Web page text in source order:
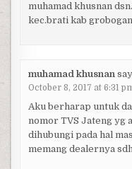
muhamad khusnan
kec.brati kab grobogan
muhamad khusnan
October 8, 2017 at 6:31
Aku berharap untuk
nomor TVS Jateng yg
dihubungi pada hal
memang dealernya